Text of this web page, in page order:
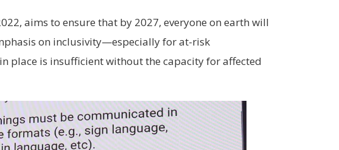
aims to ensure that by 2027, everyone on earth will
on inclusivity—especially for at-risk
is insufficient without the capacity for affected